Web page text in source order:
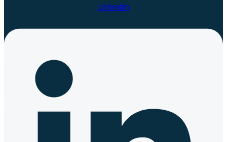
Linkedin